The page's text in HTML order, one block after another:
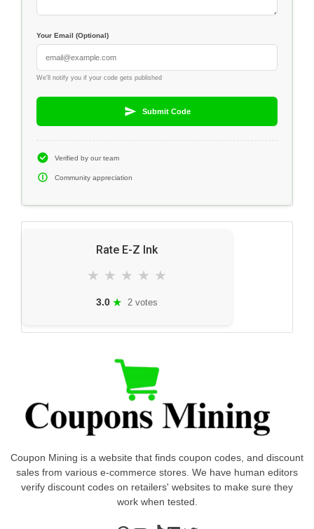
Your Email (Optional)
We'll notify you if your code gets published
Submit Code
Verified by our team
Community appreciation
Rate E-Z Ink
★ ★ ★ ★ ★
3.0 ★ 2 votes
Coupon Mining is a website that finds coupon codes, and discount
sales from various e-commerce stores. We have human editors
verify discount codes on retailers' websites to make sure they
work when tested.